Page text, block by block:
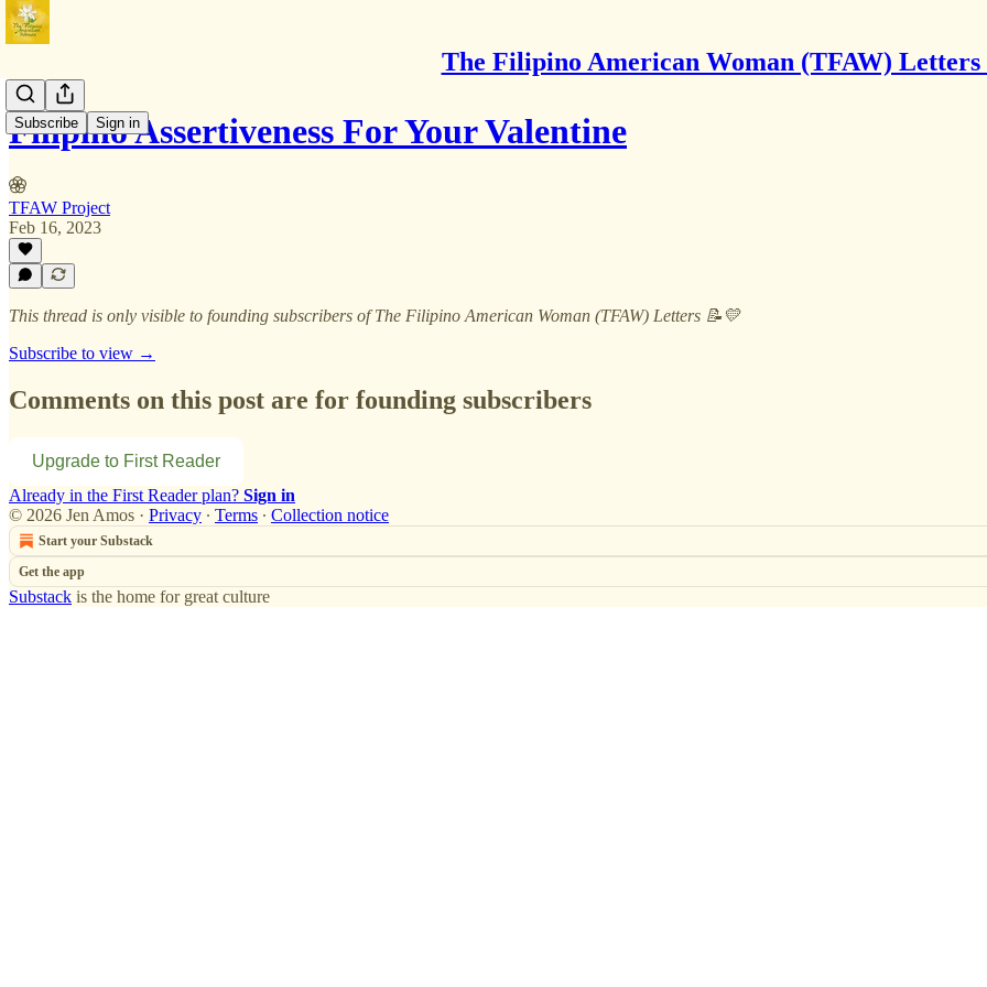
The Filipino American Woman (TFAW) Letters
Subscribe Sign in
Filipino Assertiveness For Your Valentine
TFAW Project
Feb 16, 2023
This thread is only visible to founding subscribers of The Filipino American Woman (TFAW) Letters 📝💛
Subscribe to view →
Comments on this post are for founding subscribers
Upgrade to First Reader
Already in the First Reader plan? Sign in
© 2026 Jen Amos · Privacy ∙ Terms ∙ Collection notice
Start your Substack
Get the app
Substack is the home for great culture